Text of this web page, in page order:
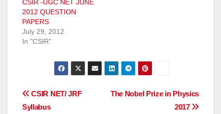
CSIR -UGC NET JUNE
2012 QUESTION
PAPERS
July 29, 2012
In "CSIR"
Post
The Nobel Prize in Physics
2017
CSIR NET/ JRF
Syllabus